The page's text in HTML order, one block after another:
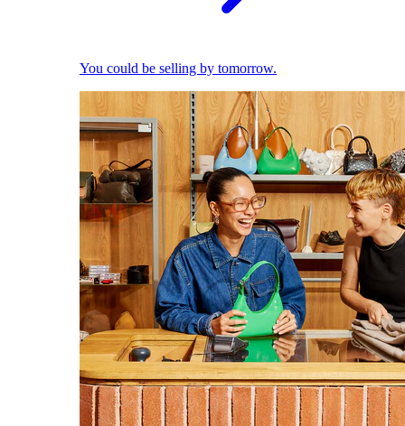
You could be selling by tomorrow.